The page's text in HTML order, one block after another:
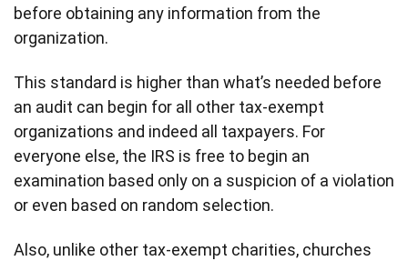
before obtaining any information from the
organization.
This standard is higher than what’s needed before
an audit can begin for all other tax-exempt
organizations and indeed all taxpayers. For
everyone else, the IRS is free to begin an
examination based only on a suspicion of a violation
or even based on random selection.
Also, unlike other tax-exempt charities, churches